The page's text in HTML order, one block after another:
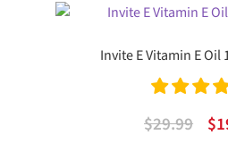
was:
Invite E Vitamin E Oil
Rated
$29.99 $